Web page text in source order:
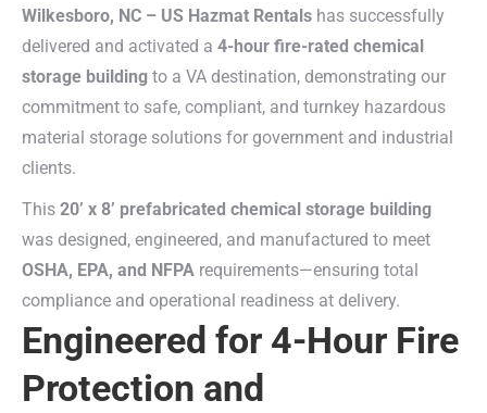
Wilkesboro, NC – US Hazmat Rentals has successfully
delivered and activated a 4-hour fire-rated chemical
storage building to a VA destination, demonstrating our
commitment to safe, compliant, and turnkey hazardous
material storage solutions for government and industrial
clients.
This 20’ x 8’ prefabricated chemical storage building
was designed, engineered, and manufactured to meet
OSHA, EPA, and NFPA requirements—ensuring total
compliance and operational readiness at delivery.
Engineered for 4-Hour Fire
Protection and